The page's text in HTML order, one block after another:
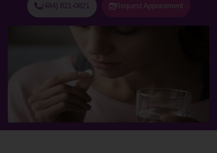
(484) 821-0821 Request Appointment